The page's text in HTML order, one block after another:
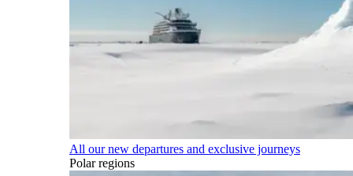
All our new departures and exclusive journeys
Polar regions